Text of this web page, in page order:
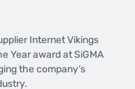
Internet Vikings
Year award at SiGMA
the company’s